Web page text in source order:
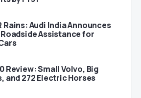
Rains: Audi India Announces
Roadside Assistance for
Review: Small Volvo, Big
and 272 Electric Horses